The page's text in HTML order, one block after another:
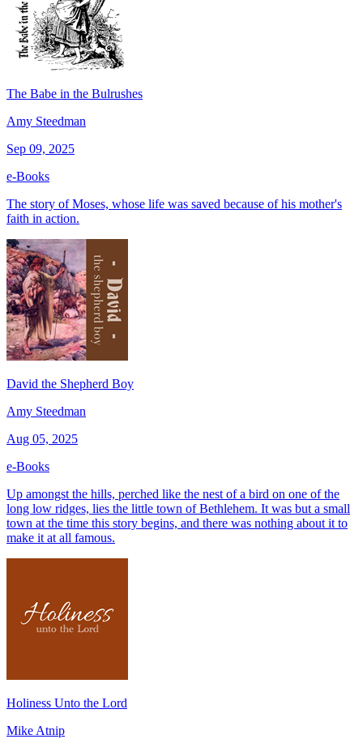
The Babe in the Bulrushes
Amy Steedman
Sep 09, 2025
e-Books
The story of Moses, whose life was saved because of his mother's
faith in action.
David the Shepherd Boy
Amy Steedman
Aug 05, 2025
e-Books
Up amongst the hills, perched like the nest of a bird on one of the
long low ridges, lies the little town of Bethlehem. It was but a small
town at the time this story begins, and there was nothing about it to
make it at all famous.
Holiness Unto the Lord
Mike Atnip